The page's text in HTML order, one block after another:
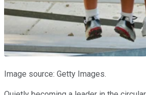
Image source: Getty Images.